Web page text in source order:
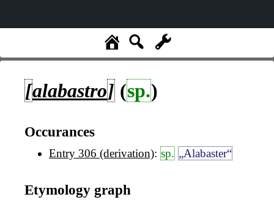
[alabastro] (sp.)
Occurances
Entry 306 (derivation): sp. „Alabaster“
Etymology graph